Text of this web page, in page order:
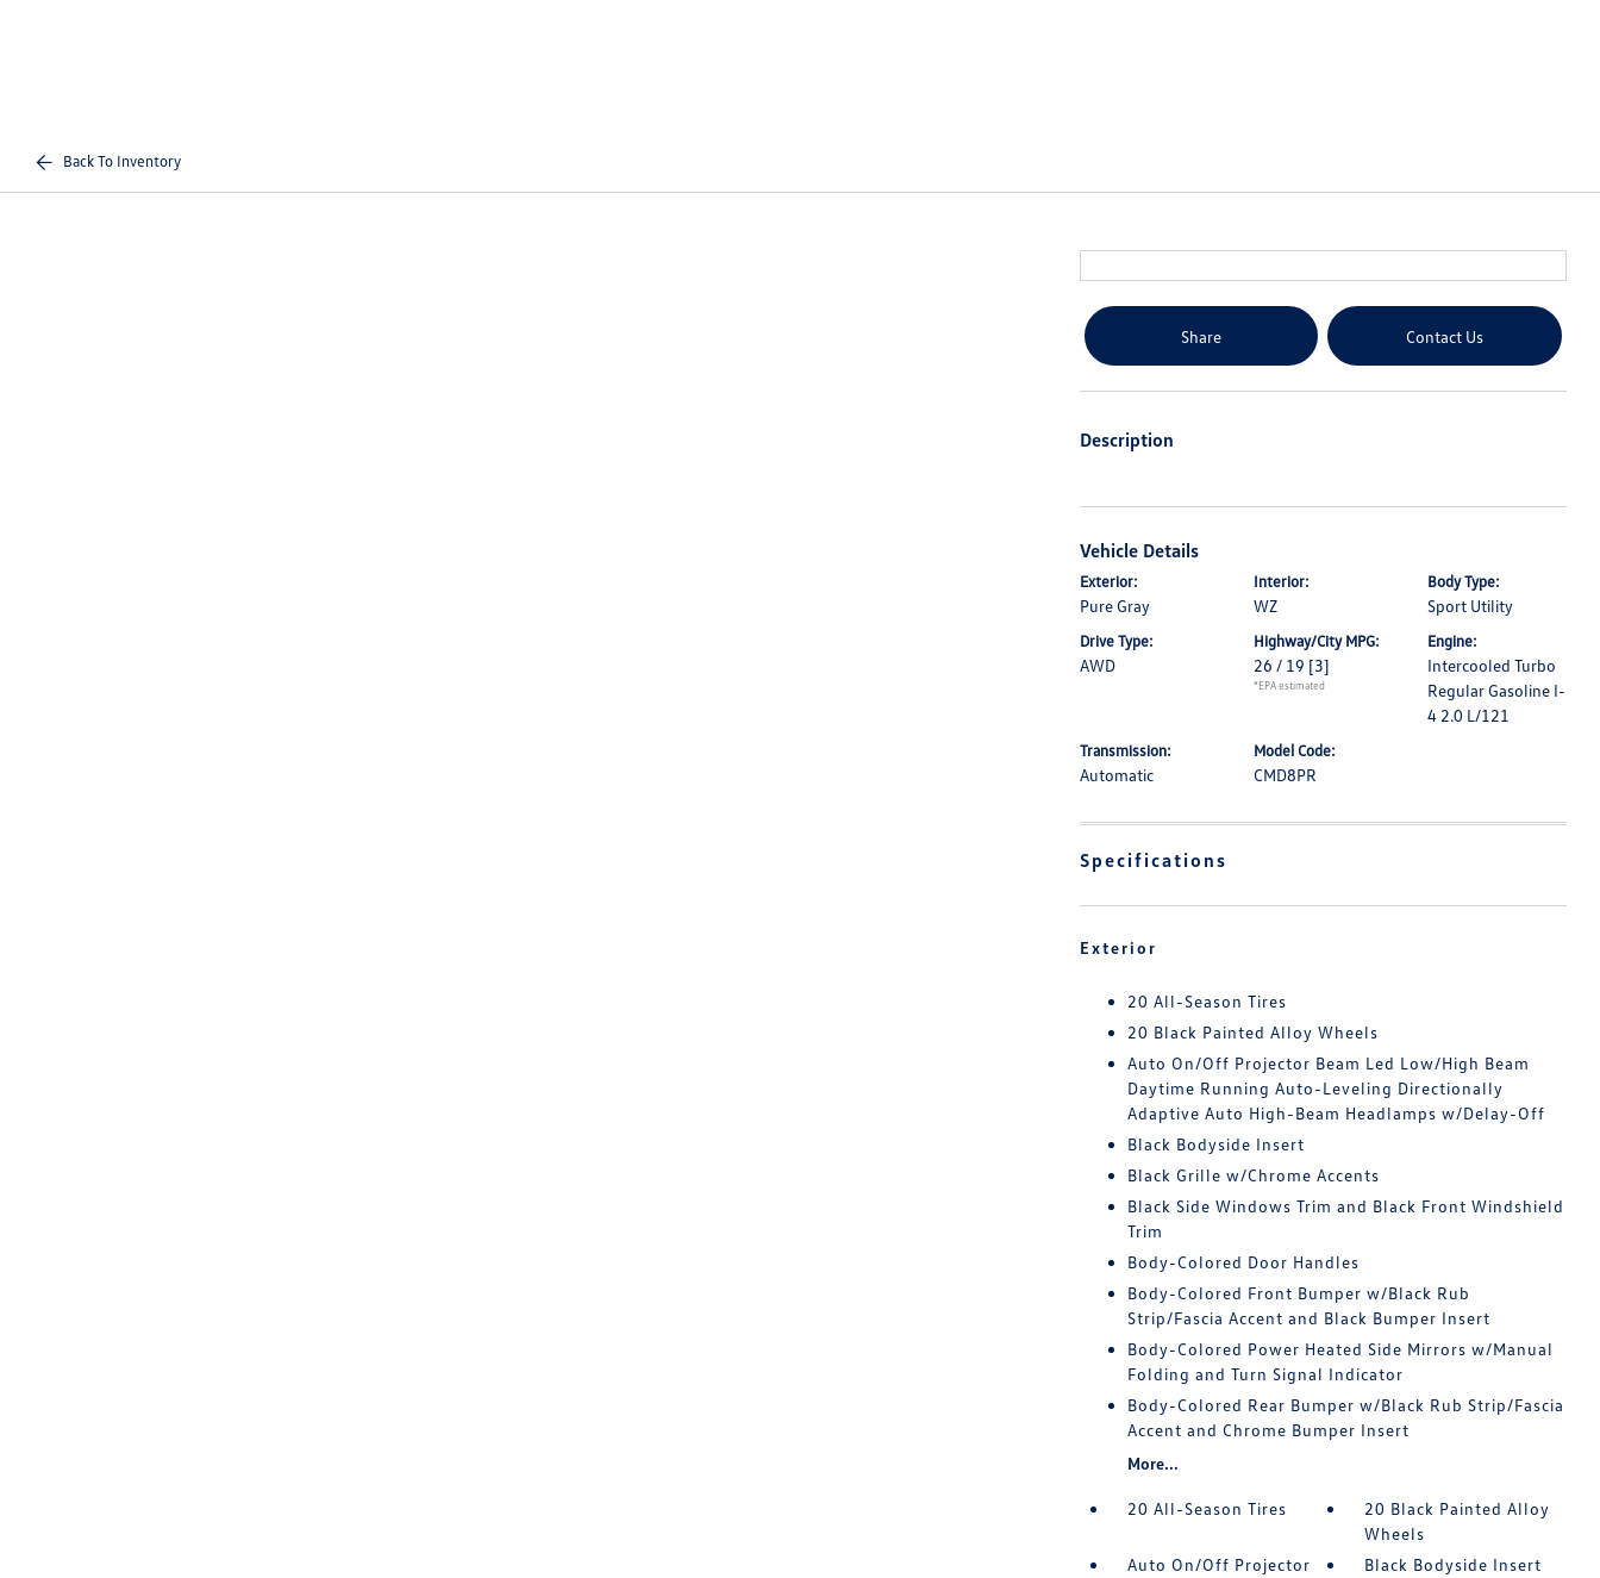
Back To Inventory
Share Contact Us
Description
Vehicle Details
Exterior:
Pure Gray
Interior:
WZ
Body Type:
Sport Utility
Drive Type:
AWD
Highway/City MPG:
26 / 19 [3]
*EPA estimated
Engine:
Intercooled Turbo
Regular Gasoline I-
4 2.0 L/121
Transmission:
Automatic
Model Code:
CMD8PR
Specifications
Exterior
20 All-Season Tires
20 Black Painted Alloy Wheels
Auto On/Off Projector Beam Led Low/High Beam
Daytime Running Auto-Leveling Directionally
Adaptive Auto High-Beam Headlamps w/Delay-Off
Black Bodyside Insert
Black Grille w/Chrome Accents
Black Side Windows Trim and Black Front Windshield
Trim
Body-Colored Door Handles
Body-Colored Front Bumper w/Black Rub
Strip/Fascia Accent and Black Bumper Insert
Body-Colored Power Heated Side Mirrors w/Manual
Folding and Turn Signal Indicator
Body-Colored Rear Bumper w/Black Rub Strip/Fascia
Accent and Chrome Bumper Insert
More...
20 All-Season Tires
20 Black Painted Alloy
Wheels
Auto On/Off Projector
Black Bodyside Insert